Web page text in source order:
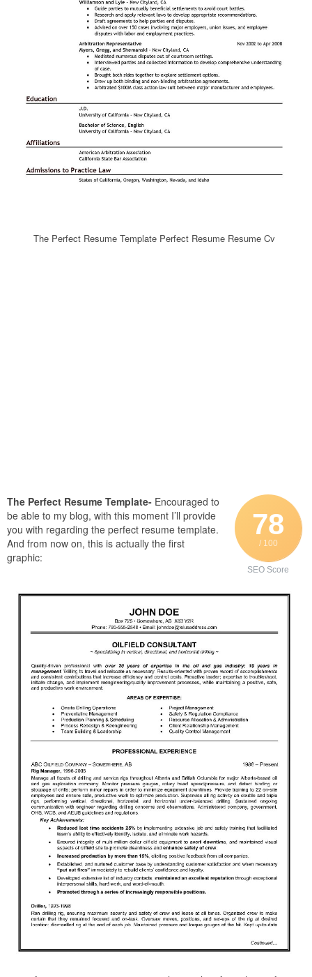
The Perfect Resume Template Perfect Resume Resume Cv
78
/ 100
SEO Score
The Perfect Resume Template- Encouraged to
be able to my blog, with this moment I’ll provide
you with regarding the perfect resume template.
And from now on, this is actually the first
graphic: